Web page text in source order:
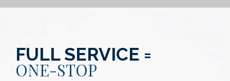
FULL SERVICE =
ONE-STOP